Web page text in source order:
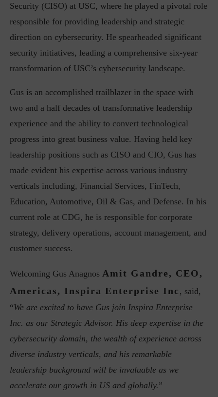
Security (CISO) at USC, where he played a pivotal role
responsible for providing leadership and strategic
direction on cybersecurity. He spearheaded significant
security initiatives, leading a comprehensive six-year
transformation of USC’s cybersecurity landscape.
Gus is an accomplished trailblazer in the space with
two and a half decades of transformative leadership
experience and the ability to convert technological
progress into great business value. Having held key
leadership positions such as CISO and CIO, Gus has
made evident his expertise across various industry
verticals including, Financial Services, FinTech,
Education, Automotive, Oil & Gas, and Defense. In his
current role at CDG, he is responsible for corporate
strategy, delivery operations, account management, and
customer success.
Welcoming Gus Anagnos Amit Gandre, CEO,
Americas, Inspira Enterprise Inc , said,
“We are excited to have Gus join Inspira Enterprise
Inc. as our Strategic Advisor. His deep expertise in the
cybersecurity domain, the wealth of experience across
diverse industry verticals, and his remarkable
leadership background will be invaluable as we
accelerate our growth in US and globally.”